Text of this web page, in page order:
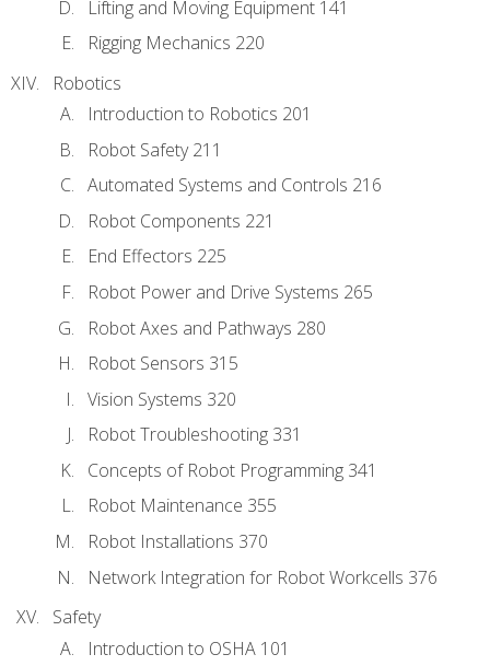
Lifting and Moving Equipment 141
Rigging Mechanics 220
Robotics
Introduction to Robotics 201
Robot Safety 211
Automated Systems and Controls 216
Robot Components 221
End Effectors 225
Robot Power and Drive Systems 265
Robot Axes and Pathways 280
Robot Sensors 315
Vision Systems 320
Robot Troubleshooting 331
Concepts of Robot Programming 341
Robot Maintenance 355
Robot Installations 370
Network Integration for Robot Workcells 376
Safety
Introduction to OSHA 101